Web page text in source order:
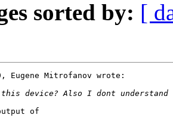
sorted by: [
Eugene Mitrofanov wrote:
of